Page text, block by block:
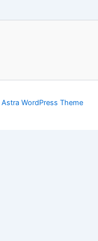
Astra WordPress Theme